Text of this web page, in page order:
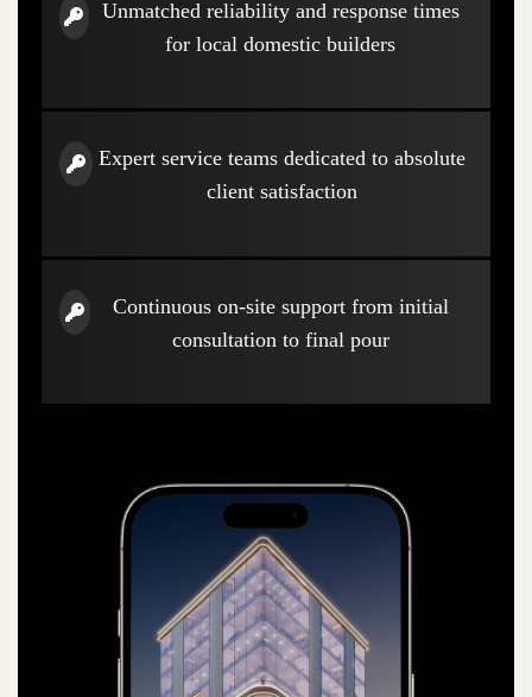
Unmatched reliability and response times
for local domestic builders
Expert service teams dedicated to absolute
client satisfaction
Continuous on-site support from initial
consultation to final pour